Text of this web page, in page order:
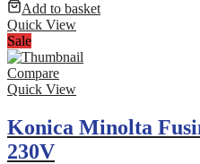
Add to basket
Quick View
Sale
Compare
Quick View
Konica Minolta
230V